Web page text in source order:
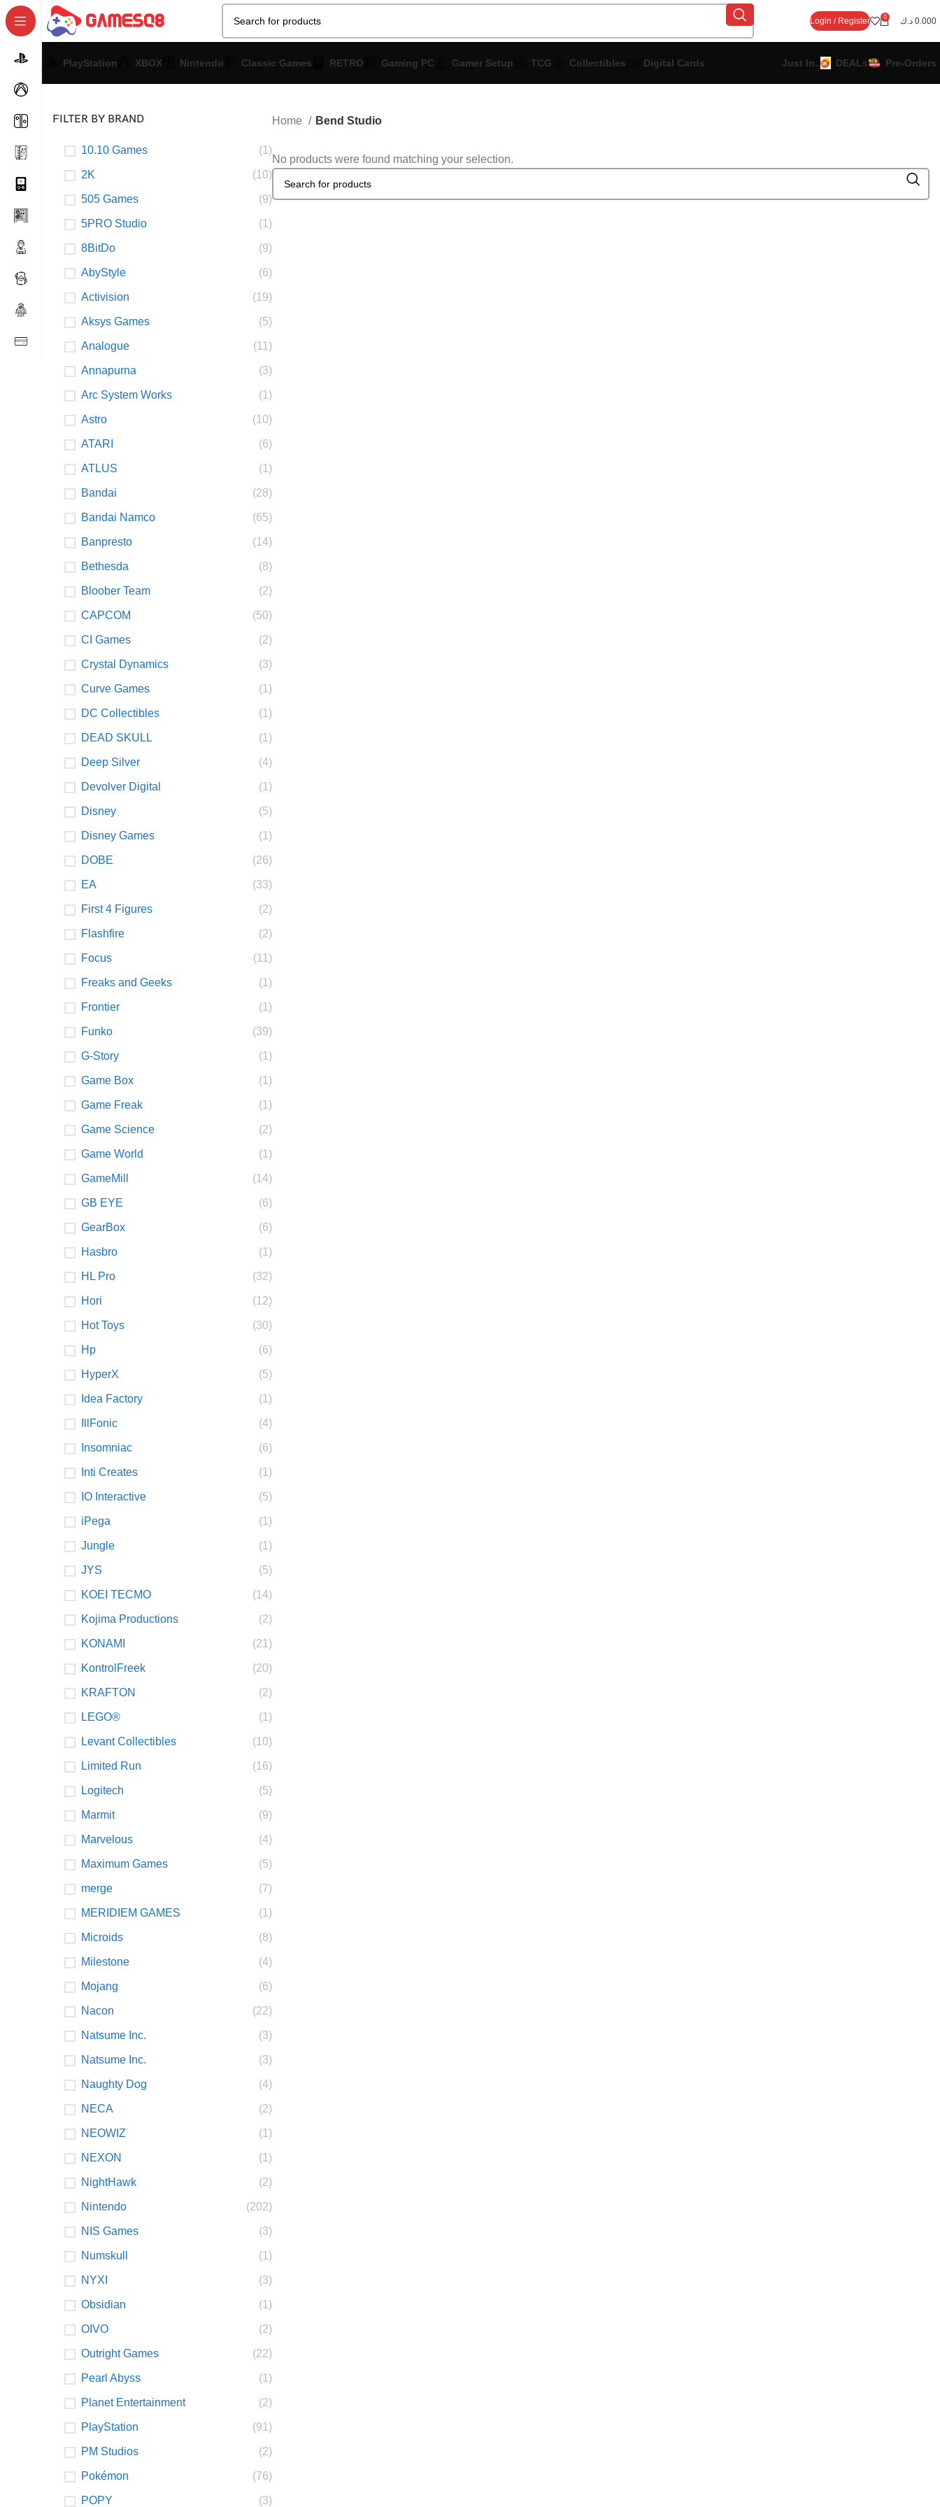
Login / Register 0 0.000 د.ك
PlayStation XBOX Nintendo Classic Games RETRO Gaming PC Gamer Setup TCG Collectibles Digital Cards Just In.. DEALs Pre-Orders
FILTER BY BRAND
10.10 Games (1)
2K (10)
505 Games (9)
5PRO Studio (1)
8BitDo (9)
AbyStyle (6)
Activision (19)
Aksys Games (5)
Analogue (11)
Annapurna (3)
Arc System Works (1)
Astro (10)
ATARI (6)
ATLUS (1)
Bandai (28)
Bandai Namco (65)
Banpresto (14)
Bethesda (8)
Bloober Team (2)
CAPCOM (50)
CI Games (2)
Crystal Dynamics (3)
Curve Games (1)
DC Collectibles (1)
DEAD SKULL (1)
Deep Silver (4)
Devolver Digital (1)
Disney (5)
Disney Games (1)
DOBE (26)
EA (33)
First 4 Figures (2)
Flashfire (2)
Focus (11)
Freaks and Geeks (1)
Frontier (1)
Funko (39)
G-Story (1)
Game Box (1)
Game Freak (1)
Game Science (2)
Game World (1)
GameMill (14)
GB EYE (6)
GearBox (6)
Hasbro (1)
HL Pro (32)
Hori (12)
Hot Toys (30)
Hp (6)
HyperX (5)
Idea Factory (1)
IllFonic (4)
Insomniac (6)
Inti Creates (1)
IO Interactive (5)
iPega (1)
Jungle (1)
JYS (5)
KOEI TECMO (14)
Kojima Productions (2)
KONAMI (21)
KontrolFreek (20)
KRAFTON (2)
LEGO® (1)
Levant Collectibles (10)
Limited Run (16)
Logitech (5)
Marmit (9)
Marvelous (4)
Maximum Games (5)
merge (7)
MERIDIEM GAMES (1)
Microids (8)
Milestone (4)
Mojang (6)
Nacon (22)
Natsume Inc. (3)
Natsume Inc. (3)
Naughty Dog (4)
NECA (2)
NEOWIZ (1)
NEXON (1)
NightHawk (2)
Nintendo (202)
NIS Games (3)
Numskull (1)
NYXI (3)
Obsidian (1)
OIVO (2)
Outright Games (22)
Pearl Abyss (1)
Planet Entertainment (2)
PlayStation (91)
PM Studios (2)
Pokémon (76)
POPY (3)
Home Bend Studio
No products were found matching your selection.